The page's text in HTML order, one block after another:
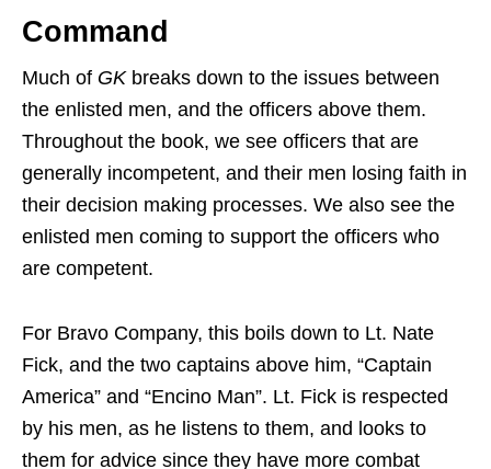
Command
Much of GKbreaks down to the issues between
the enlisted men, and the officers above them.
Throughout the book, we see officers that are
generally incompetent, and their men losing faith in
their decision making processes. We also see the
enlisted men coming to support the officers who
are competent.
For Bravo Company, this boils down to Lt. Nate
Fick, and the two captains above him, “Captain
America” and “Encino Man”. Lt. Fick is respected
by his men, as he listens to them, and looks to
them for advice since they have more combat